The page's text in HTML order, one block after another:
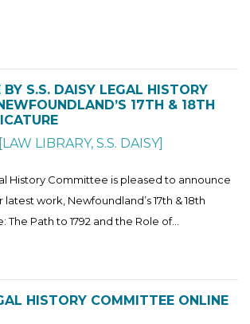
BY S.S. DAISY LEGAL HISTORY
17TH & 18TH
[LAW LIBRARY, S.S. DAISY]
History Committee is pleased to announce
work, Newfoundland’s 17th & 18th
Path to 1792 and the Role of...
HISTORY COMMITTEE ONLINE